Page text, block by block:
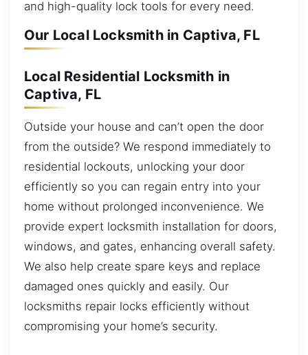
and high-quality lock tools for every need.
Our Local Locksmith in Captiva, FL
Local Residential Locksmith in
Captiva, FL
Outside your house and can’t open the door
from the outside? We respond immediately to
residential lockouts, unlocking your door
efficiently so you can regain entry into your
home without prolonged inconvenience. We
provide expert locksmith installation for doors,
windows, and gates, enhancing overall safety.
We also help create spare keys and replace
damaged ones quickly and easily. Our
locksmiths repair locks efficiently without
compromising your home’s security.